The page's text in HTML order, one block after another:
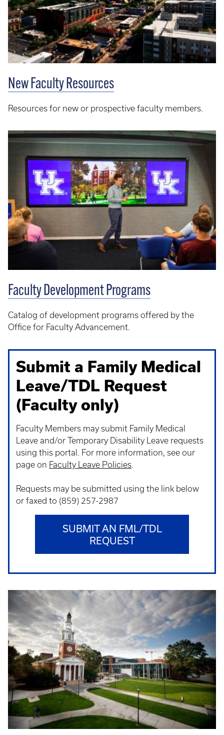
New Faculty Resources
Resources for new or prospective faculty members.
Faculty Development Programs
Catalog of development programs offered by the
Office for Faculty Advancement.
Submit a Family Medical
Leave/TDL Request
(Faculty only)
Faculty Members may submit Family Medical
Leave and/or Temporary Disability Leave requests
using this portal. For more information, see our
page on Faculty Leave Policies
Requests may be submitted using the link below
or faxed to (859) 257-2987
SUBMIT AN FML/TDL
REQUEST